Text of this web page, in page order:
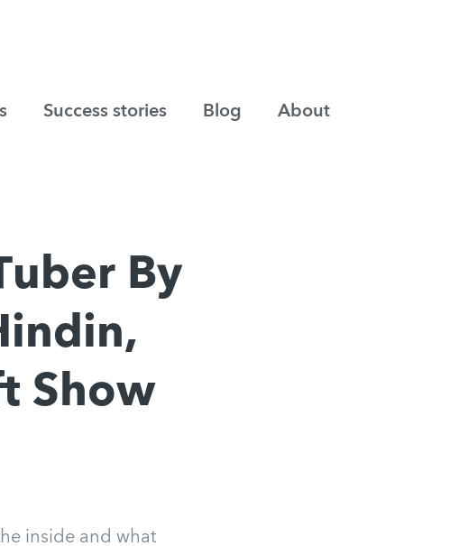
Success stories Blog About
By
Show
inside and what